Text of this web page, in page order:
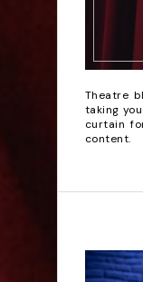
Theatre
taking
curtain
content.